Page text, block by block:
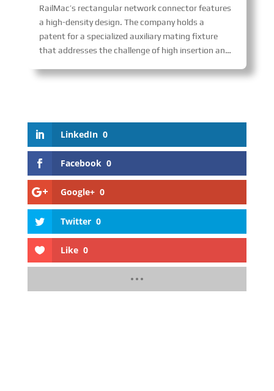
RailMac’s rectangular network connector features
a high-density design. The company holds a
patent for a specialized auxiliary mating fixture
that addresses the challenge of high insertion and extraction forces in multi-core connectors, enabling fast and uniform mating while preventing damage and enhancing reliability. The product is widely used in transportation fields such as railways and aerospace.
LinkedIn 0
Facebook 0
Google+ 0
Twitter 0
Like 0